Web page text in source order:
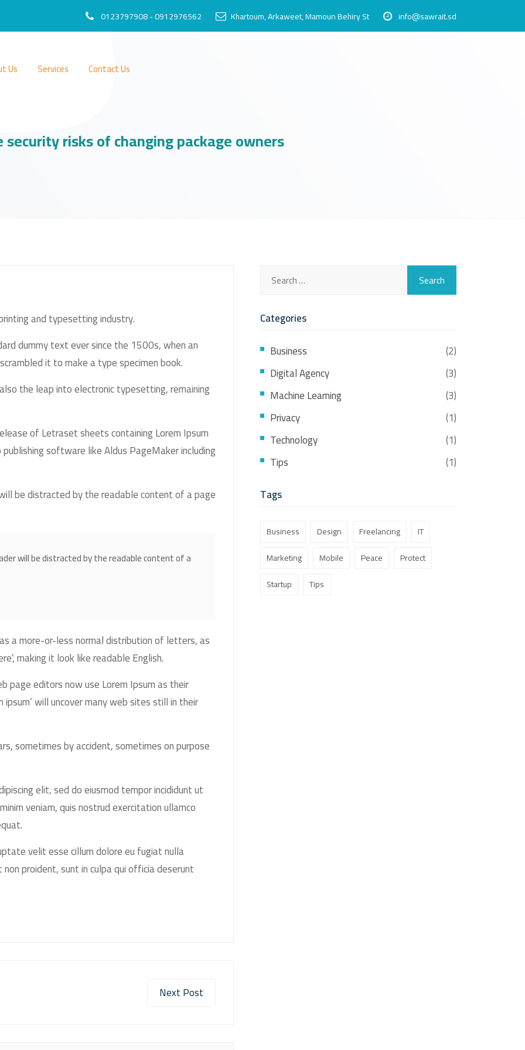
0123797908 - 0912976562 Khartoum, Arkaweet, Mamoun Behiry St info@sawrait.sd
Us Services Contact Us
security risks of changing package owners
and typesetting industry.
dummy text ever since the 1500s, when an
it to make a type specimen book.
the leap into electronic typesetting, remaining
of Letraset sheets containing Lorem Ipsum
software like Aldus PageMaker including
be distracted by the readable content of a page
will be distracted by the readable content of a
a more-or-less normal distribution of letters, as
making it look like readable English.
page editors now use Lorem Ipsum as their
will uncover many web sites still in their
sometimes by accident, sometimes on purpose
elit, sed do eiusmod tempor incididunt ut
veniam, quis nostrud exercitation ullamco
velit esse cillum dolore eu fugiat nulla
proident, sunt in culpa qui officia deserunt
Next Post
Categories
Business
(2)
Digital Agency
(3)
Machine Learning
(3)
Privacy
(1)
Technology
(1)
Tips
(1)
Tags
Business Design Freelancing
IT
Marketing
Mobile Peace
Protect
Startup
Tips